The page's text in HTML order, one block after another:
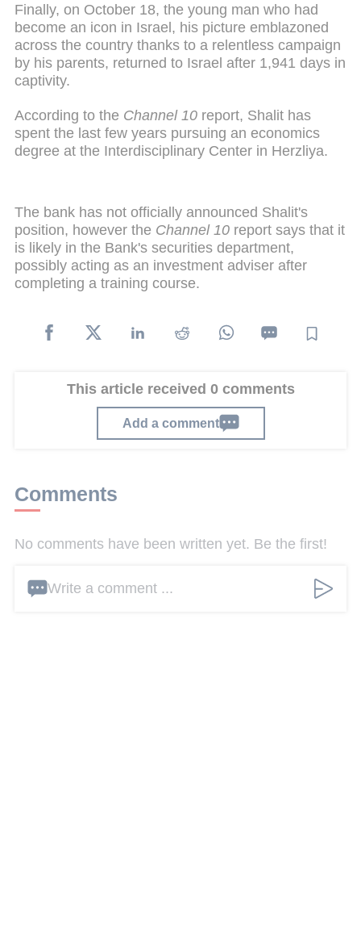
Finally, on October 18, the young man who had
become an icon in Israel, his picture emblazoned
across the country thanks to a relentless campaign
by his parents, returned to Israel after 1,941 days in
captivity.
According to the Channel 10 report, Shalit has
spent the last few years pursuing an economics
degree at the Interdisciplinary Center in Herzliya.
The bank has not officially announced Shalit's
position, however the Channel 10 report says that it
is likely in the Bank's securities department,
possibly acting as an investment adviser after
completing a training course.
This article received 0 comments
Add a comment
Comments
No comments have been written yet. Be the first!
Write a comment ...